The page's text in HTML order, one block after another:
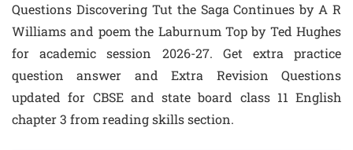
Questions Discovering Tut the Saga Continues by A R
Williams and poem the Laburnum Top by Ted Hughes
for academic session 2026-27. Get extra practice
question answer and Extra Revision Questions
updated for CBSE and state board class 11 English
chapter 3 from reading skills section.